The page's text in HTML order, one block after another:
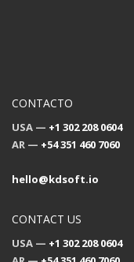
CONTACTO
USA — +1 302 208 0604
AR — +54 351 460 7060
hello@kdsoft.io
CONTACT US
USA — +1 302 208 0604